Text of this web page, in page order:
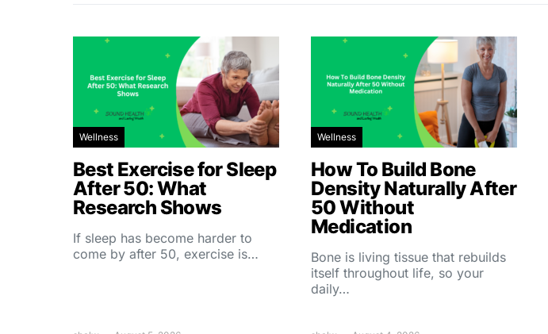
Wellness
Best Exercise for Sleep
After 50: What
Research Shows
If sleep has become harder to
come by after 50, exercise is…
Wellness
How To Build Bone
Density Naturally After
50 Without
Medication
Bone is living tissue that rebuilds
itself throughout life, so your
daily…